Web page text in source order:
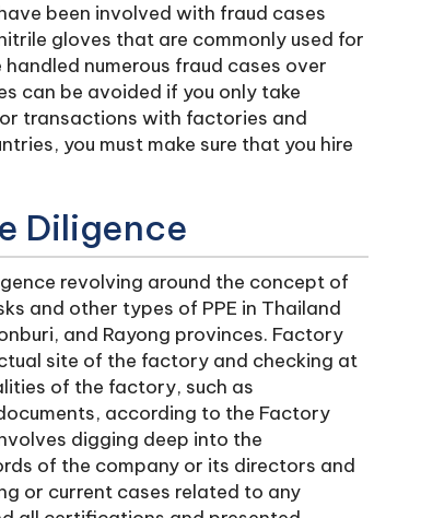
been involved with fraud cases
gloves that are commonly used for
numerous fraud cases over
can be avoided if you only take
transactions with factories and
you must make sure that you hire
Diligence
revolving around the concept of
and other types of PPE in Thailand
and Rayong provinces. Factory
site of the factory and checking at
of the factory, such as
according to the Factory
digging deep into the
of the company or its directors and
or current cases related to any